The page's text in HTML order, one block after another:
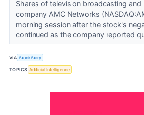
Shares of television broadcasting and
company AMC Networks
morning session after the stock's
continued as the company reported
VIA StockStory
TOPICS Artificial Intelligence